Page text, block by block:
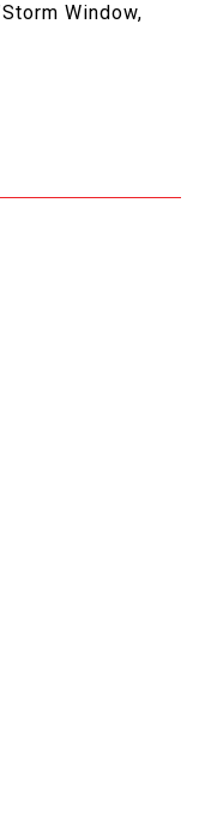
Window,